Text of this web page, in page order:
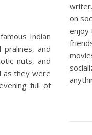
Indian
and
nuts, and
as they were
full of
on
enjoy